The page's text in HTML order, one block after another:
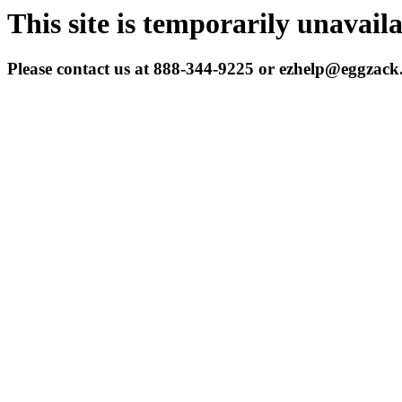
This site is temporarily
Please contact us at 888-344-9225 or